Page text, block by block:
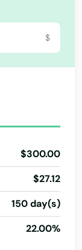
$
$300.00
$27.12
150 day(s)
22.00%